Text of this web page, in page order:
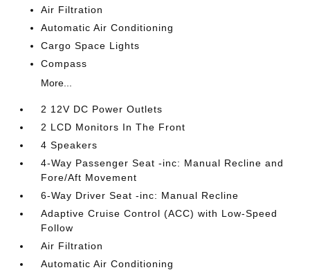
Air Filtration
Automatic Air Conditioning
Cargo Space Lights
Compass
More...
2 12V DC Power Outlets
2 LCD Monitors In The Front
4 Speakers
4-Way Passenger Seat -inc: Manual Recline and
Fore/Aft Movement
6-Way Driver Seat -inc: Manual Recline
Adaptive Cruise Control (ACC) with Low-Speed
Follow
Air Filtration
Automatic Air Conditioning